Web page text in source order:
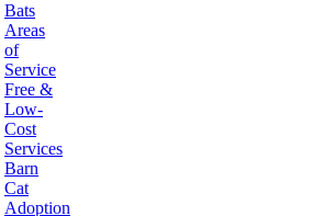
Bats
Areas
of
Service
Free &
Low-
Cost
Services
Barn
Cat
Adoption